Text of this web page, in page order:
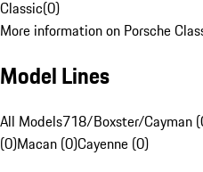
Classic(0)
More information on Porsche
Model Lines
All Models718/Boxster/Cayman
(0)Macan (0)Cayenne (0)